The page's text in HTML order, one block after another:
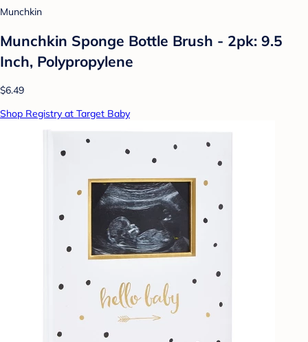
Munchkin
Munchkin Sponge Bottle Brush - 2pk: 9.5
Inch, Polypropylene
$6.49
Shop Registry at Target Baby